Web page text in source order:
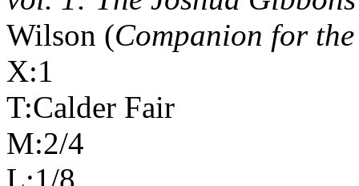
Wilson (Companion for
X:1
T:Calder Fair
M:2/4